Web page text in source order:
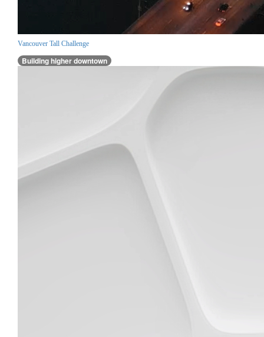
Vancouver Tall Challenge
Building higher downtown